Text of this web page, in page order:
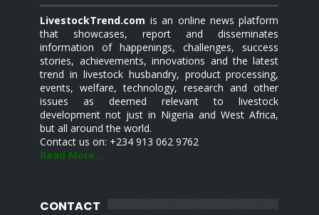
LivestockTrend.com is an online news platform
that showcases, report and disseminates
information of happenings, challenges, success
stories, achievements, innovations and the latest
trend in livestock husbandry, product processing,
events, welfare, technology, research and other
issues as deemed relevant to livestock
development not just in Nigeria and West Africa,
but all around the world.
Contact us on: +234 913 062 9762
Read More...
CONTACT